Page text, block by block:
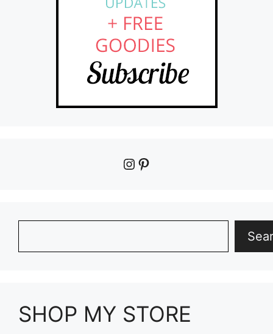
Instagram
Pinterest
SHOP MY STORE